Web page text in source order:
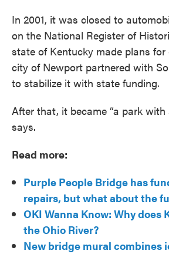
In 2001, it was closed to
on the National Register of
state of Kentucky made plans for
city of Newport partnered with
to stabilize it with state funding.
After that, it became “a park with
says.
Read more:
Purple People Bridge has
repairs, but what about the
OKI Wanna Know: Why does
the Ohio River?
New bridge mural combines